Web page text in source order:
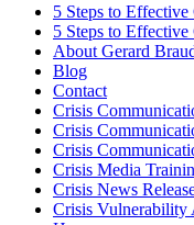
5 Steps to
5 Steps to
About Gerard
Blog
Contact
Crisis
Crisis
Crisis
Crisis Media
Crisis News
Crisis Vulnerability